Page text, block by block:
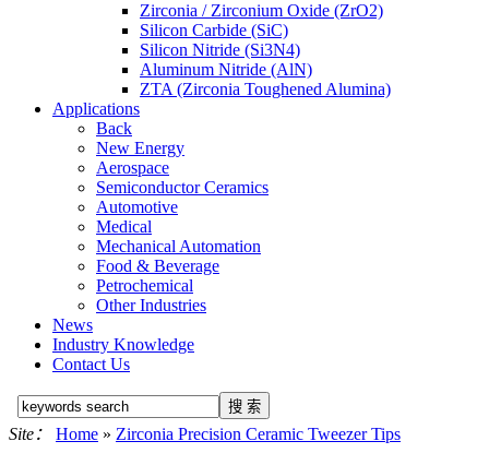
Zirconia / Zirconium Oxide (ZrO2)
Silicon Carbide (SiC)
Silicon Nitride (Si3N4)
Aluminum Nitride (AlN)
ZTA (Zirconia Toughened Alumina)
Applications
Back
New Energy
Aerospace
Semiconductor Ceramics
Automotive
Medical
Mechanical Automation
Food & Beverage
Petrochemical
Other Industries
News
Industry Knowledge
Contact Us
Site： Home » Zirconia Precision Ceramic Tweezer Tips